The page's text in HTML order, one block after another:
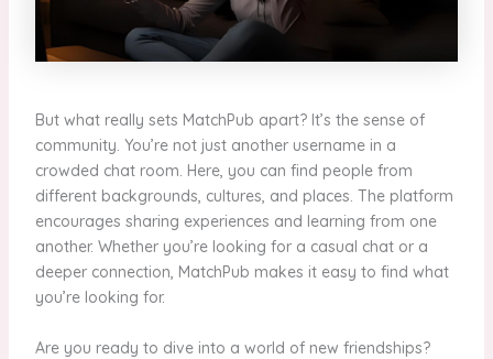
But what really sets MatchPub apart? It’s the sense of
community. You’re not just another username in a
crowded chat room. Here, you can find people from
different backgrounds, cultures, and places. The platform
encourages sharing experiences and learning from one
another. Whether you’re looking for a casual chat or a
deeper connection, MatchPub makes it easy to find what
you’re looking for.
Are you ready to dive into a world of new friendships?